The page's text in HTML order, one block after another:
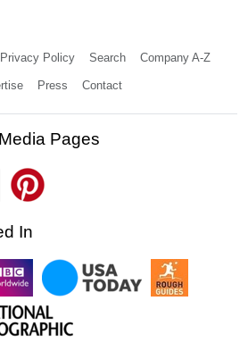
Privacy Policy Search Company A-Z
Press Contact
Pages
In